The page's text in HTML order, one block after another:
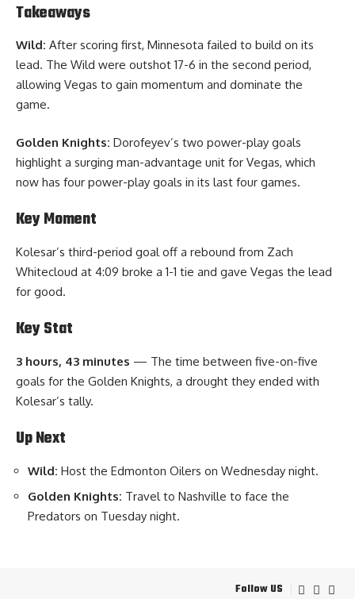
Takeaways
Wild: After scoring first, Minnesota failed to build on its
lead. The Wild were outshot 17-6 in the second period,
allowing Vegas to gain momentum and dominate the
game.
Golden Knights: Dorofeyev’s two power-play goals
highlight a surging man-advantage unit for Vegas, which
now has four power-play goals in its last four games.
Key Moment
Kolesar’s third-period goal off a rebound from Zach
Whitecloud at 4:09 broke a 1-1 tie and gave Vegas the lead
for good.
Key Stat
3 hours, 43 minutes — The time between five-on-five
goals for the Golden Knights, a drought they ended with
Kolesar’s tally.
Up Next
Wild: Host the Edmonton Oilers on Wednesday night.
Golden Knights: Travel to Nashville to face the
Predators on Tuesday night.
Follow US